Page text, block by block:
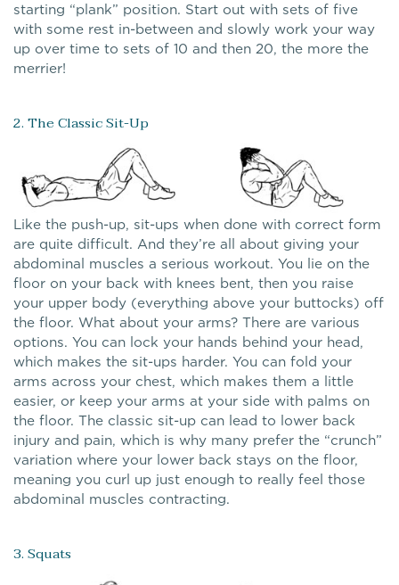
starting “plank” position. Start out with sets of five
with some rest in-between and slowly work your way
up over time to sets of 10 and then 20, the more the
merrier!
2. The Classic Sit-Up
Like the push-up, sit-ups when done with correct form
are quite difficult. And they’re all about giving your
abdominal muscles a serious workout. You lie on the
floor on your back with knees bent, then you raise
your upper body (everything above your buttocks) off
the floor. What about your arms? There are various
options. You can lock your hands behind your head,
which makes the sit-ups harder. You can fold your
arms across your chest, which makes them a little
easier, or keep your arms at your side with palms on
the floor. The classic sit-up can lead to lower back
injury and pain, which is why many prefer the “crunch”
variation where your lower back stays on the floor,
meaning you curl up just enough to really feel those
abdominal muscles contracting.
3. Squats